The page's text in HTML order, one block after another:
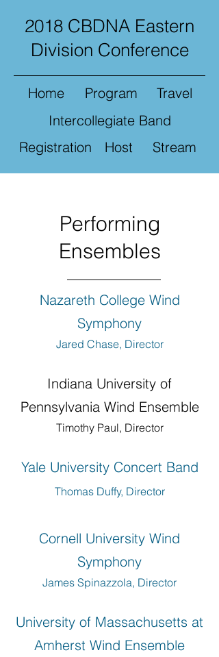
Nazareth College Wind
Symphony
Jared Chase, Director
Indiana University of
Pennsylvania Wind Ensemble
Timothy Paul, Director
Yale University Concert Band
Thomas Duffy, Director
Cornell University Wind
Symphony
James Spinazzola, Director
University of Massachusetts at
Amherst Wind Ensemble
Performing
Ensembles
2018 CBDNA Eastern
Division Conference
Host
Home Program
Registration
Travel
Intercollegiate Band
Stream